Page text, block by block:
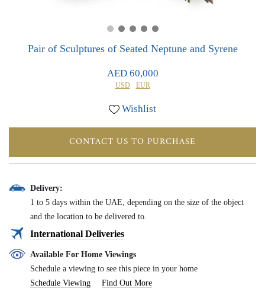
Pair of Sculptures of Seated Neptune and Syrene
AED 60,000
USD EUR
Wishlist
CONTACT US TO PURCHASE
Delivery:
1 to 5 days within the UAE, depending on the size of the object
and the location to be delivered to.
International Deliveries
Available For Home Viewings
Schedule a viewing to see this piece in your home
Schedule Viewing
Find Out More